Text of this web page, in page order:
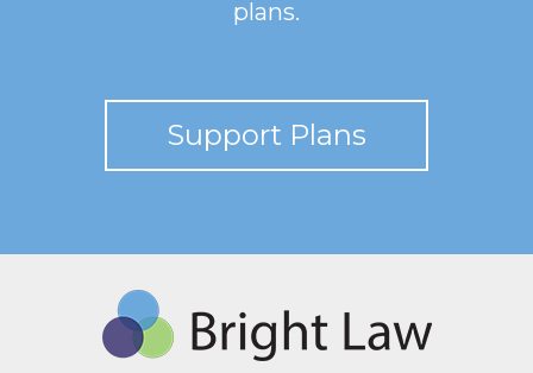
plans.
Support Plans